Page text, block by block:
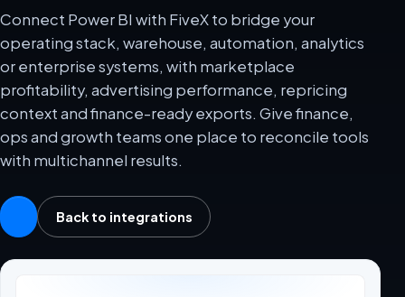
Connect Power BI with FiveX to bridge your
operating stack, warehouse, automation, analytics
or enterprise systems, with marketplace
profitability, advertising performance, repricing
context and finance-ready exports. Give finance,
ops and growth teams one place to reconcile tools
with multichannel results.
Back to integrations